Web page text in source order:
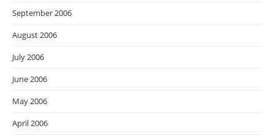
September 2006
August 2006
July 2006
June 2006
May 2006
April 2006